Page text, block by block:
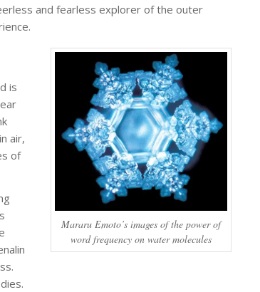
and fearless explorer of the outer
Mararu Emoto’s images of the power of
word frequency on water molecules
is
air,
of